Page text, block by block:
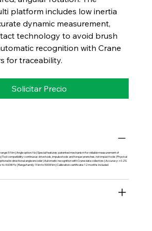
platform includes low inertia
dynamic measurement,
technology to avoid brush
recognition with Crane
for traceability.
Solicitar Precio
5 Nm | Angle option: No | Special features: patented mechanism for reliable measurement of
Tool compatibility: continuous drive tools, impulse tools and torque wrenches, not impact tools | Physical
bi-directional angle encoder | Automatic recognition with Crane data collectors | Accuracy: ±0.2%
to 4608Hz | Range family: 1Nm to 5000Nm | Calibration certificate: 12 months included